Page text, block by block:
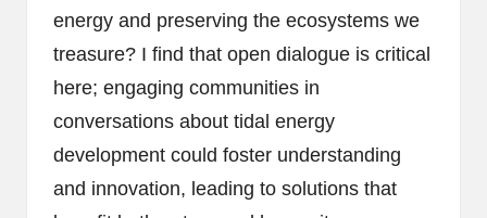
energy and preserving the ecosystems we
treasure? I find that open dialogue is critical
here; engaging communities in
conversations about tidal energy
development could foster understanding
and innovation, leading to solutions that